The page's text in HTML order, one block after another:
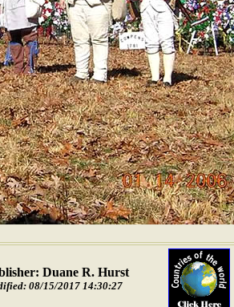
Duane R. Hurst
08/15/2017 14:30:27